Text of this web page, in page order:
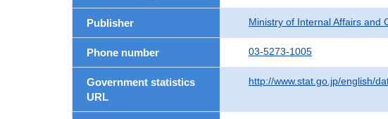
Publisher Ministry of Internal Affairs and
Phone number 03-5273-1005
Government statistics
URL
http://www.stat.go.jp/english/